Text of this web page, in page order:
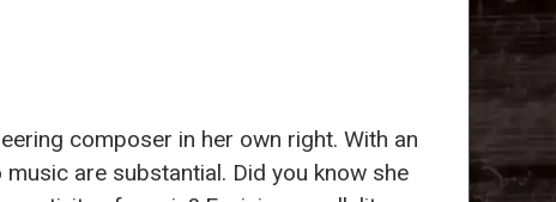
composer in her own right. With an
are substantial. Did you know she